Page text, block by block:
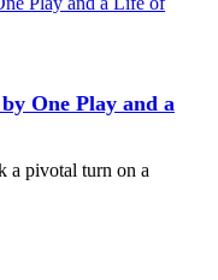
One Play and a
a pivotal turn on a